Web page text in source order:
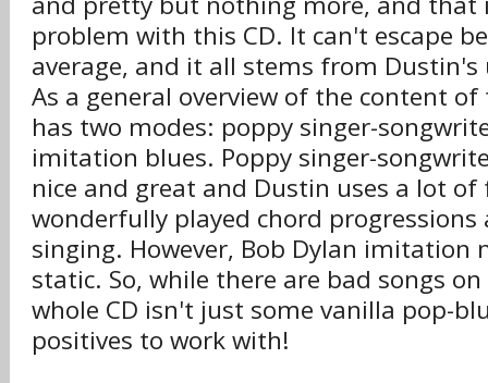
problem with this CD. It can't escape
average, and it all stems from Dustin's
As a general overview of the content
has two modes: poppy singer-
imitation blues. Poppy singer-
nice and great and Dustin uses a lot
wonderfully played chord progressions
singing. However, Bob Dylan imitation
static. So, while there are bad songs
whole CD isn't just some vanilla pop-
positives to work with!